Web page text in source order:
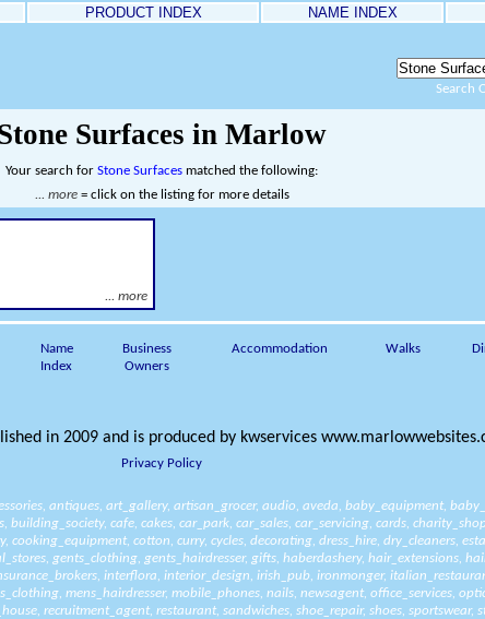
PRODUCT INDEX NAME INDEX
Search
Surfaces in Marlow
Your search for Stone Surfaces matched the following:
... more = click on the listing for more details
... more
Name
Index
Business
Owners
Accommodation Walks
in 2009 and is produced by kwservices
Privacy Policy
, antiques, art_gallery, artisan_grocer, audio, aveda, baby_equipment,
, building_society, cafe, cakes, car_park, car_sales, car_servicing, cards,
, cooking_equipment, cotton, curry, cycles, decorating, dress_hire, dry_cleaners,
, gents_clothing, gents_hairdresser, gifts, haberdashery, hair_extensions,
, interflora, interior_design, irish_pub, ironmonger,
, mens_hairdresser, mobile_phones, nails, newsagent, office_services,
, recruitment_agent, restaurant, sandwiches, shoe_repair, shoes, sportswear,